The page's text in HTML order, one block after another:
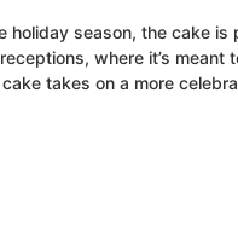
holiday season, the cake
where it’s meant
cake takes on a more